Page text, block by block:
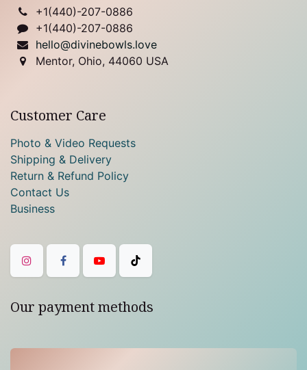
+1(440)-207-0886
+1(440)-207-0886
hello@divinebowls.love
Mentor, Ohio, 44060 USA
Customer Care
Photo & Video Requests
Shipping & Delivery
Return & Refund Policy
Contact Us
Business
Our payment methods